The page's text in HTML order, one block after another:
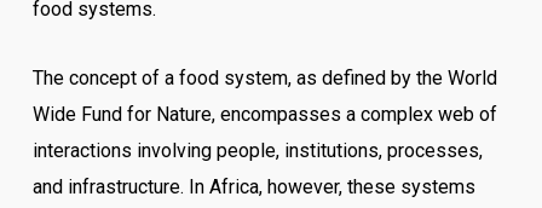
food systems.
The concept of a food system, as defined by the World
Wide Fund for Nature, encompasses a complex web of
interactions involving people, institutions, processes,
and infrastructure. In Africa, however, these systems